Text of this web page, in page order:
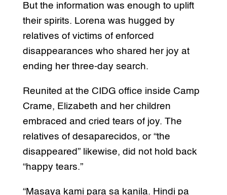
But the information was enough to uplift
their spirits. Lorena was hugged by
relatives of victims of enforced
disappearances who shared her joy at
ending her three-day search.
Reunited at the CIDG office inside Camp
Crame, Elizabeth and her children
embraced and cried tears of joy. The
relatives of desaparecidos, or “the
disappeared” likewise, did not hold back
“happy tears.”
“Masaya kami para sa kanila. Hindi pa